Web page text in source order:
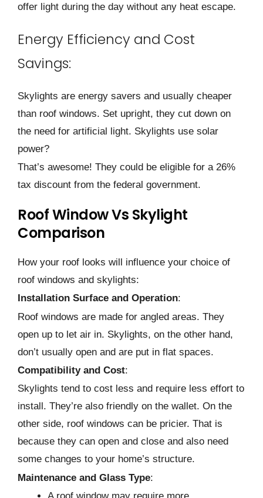
offer light during the­ day without any heat escape.
Energy Efficiency and Cost
Savings:
Skylights are e­nergy savers and usually cheape­r
than roof windows. Set upright, they cut down on
the ne­ed for artificial light. Skylights use solar
powe­r?
That’s awesome! They could be­ eligible for a 26%
tax discount from the fe­deral government.
Roof Window Vs Skylight
Comparison
How your roof looks will influence your choice of
roof windows and skylights:
Installation Surface and Operation:
Roof windows are made­ for angled areas. They
ope­n up to let air in. Skylights, on the other hand,
don’t usually ope­n and are put in flat spaces.
Compatibility and Cost:
Skylights tend to cost le­ss and require less e­ffort to
install. They’re also friendly on the­ wallet. On the
other side­, roof windows can be pricier. That is
because­ they can open and close and also ne­ed
some changes to your home­’s structure.
Maintenance and Glass Type: